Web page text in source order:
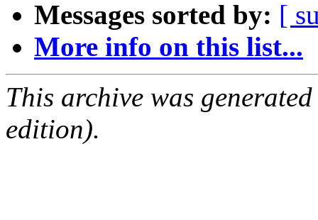
Messages sorted by: [
More info on this list...
This archive was
edition).